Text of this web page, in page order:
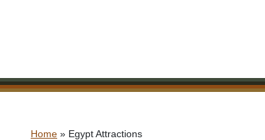
Home » Egypt Attractions